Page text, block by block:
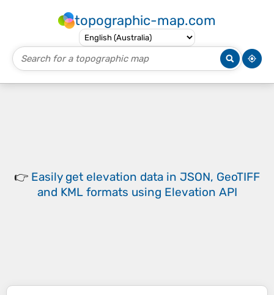
topographic-map.com
👉 Easily get elevation data in JSON, GeoTIFF
and KML formats using Elevation API